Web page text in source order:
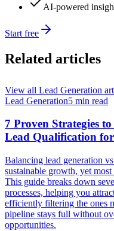
AI-powered
Start free
Related articles
View all Lead Generation
Lead Generation5 min read
7 Proven Strategies
Lead Qualification
Balancing lead generation
sustainable growth, yet most
This guide breaks down
processes, helping you
efficiently filtering the ones
pipeline stays full without
opportunities.